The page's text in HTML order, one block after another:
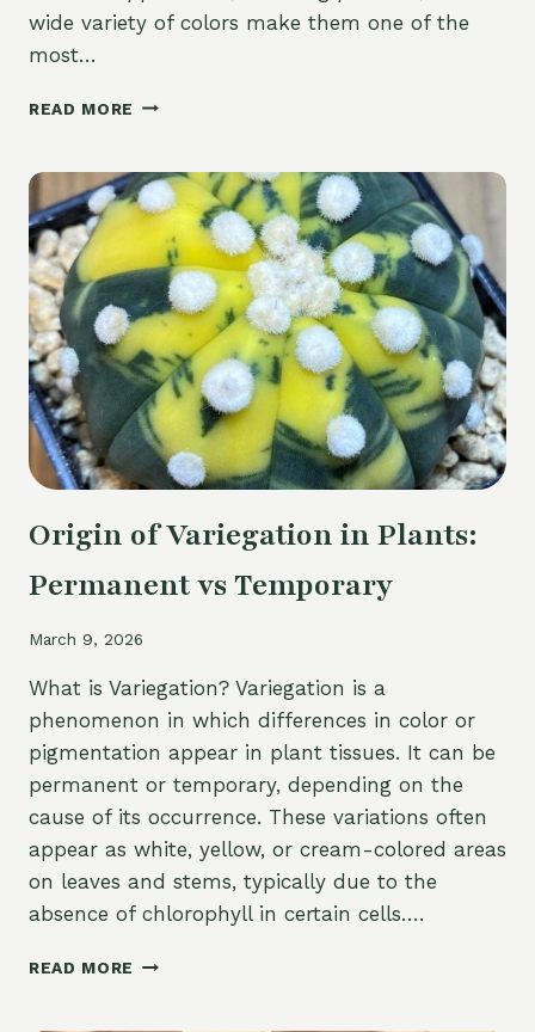
wide variety of colors make them one of the
most…
READ MORE LITHOPS
–
COMPLETE
CARE
GUIDE
Origin of Variegation in Plants:
Permanent vs Temporary
March 9, 2026
What is Variegation? Variegation is a
phenomenon in which differences in color or
pigmentation appear in plant tissues. It can be
permanent or temporary, depending on the
cause of its occurrence. These variations often
appear as white, yellow, or cream-colored areas
on leaves and stems, typically due to the
absence of chlorophyll in certain cells….
READ MORE ORIGIN